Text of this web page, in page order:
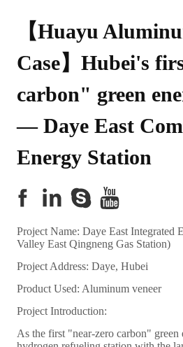
【Huayu
Case】Hubei's
carbon" green
— Daye East
Energy Station